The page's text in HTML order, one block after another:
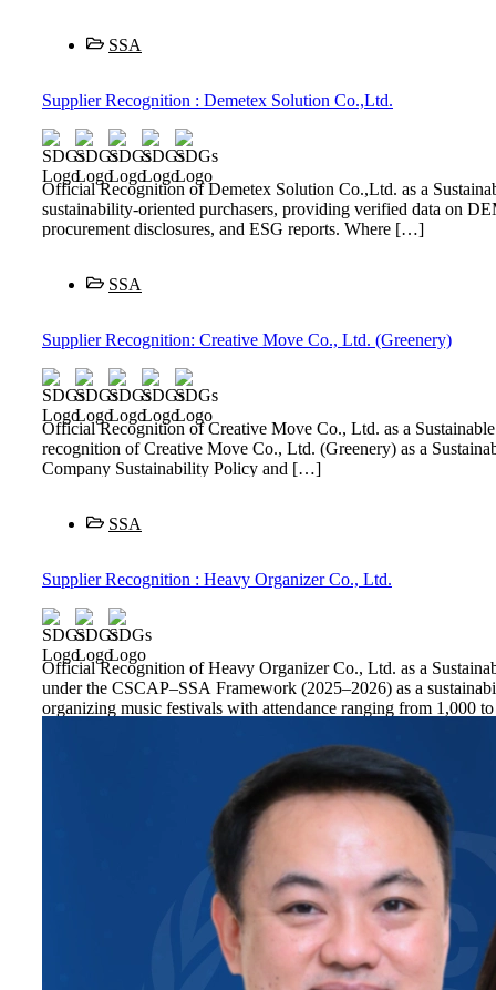
SSA
Supplier Recognition : Demetex Solution Co.,Ltd.
Official Recognition of Demetex Solution Co.,Ltd. as a
sustainability-oriented purchasers, providing verified data on
procurement disclosures, and ESG reports. Where […]
SSA
Supplier Recognition: Creative Move Co., Ltd. (Greenery)
Official Recognition of Creative Move Co., Ltd. as a
recognition of Creative Move Co., Ltd. (Greenery) as a
Company Sustainability Policy and […]
SSA
Supplier Recognition : Heavy Organizer Co., Ltd.
Official Recognition of Heavy Organizer Co., Ltd. as a
under the CSCAP–SSA Framework (2025–2026) as a
organizing music festivals with attendance ranging from 1,000